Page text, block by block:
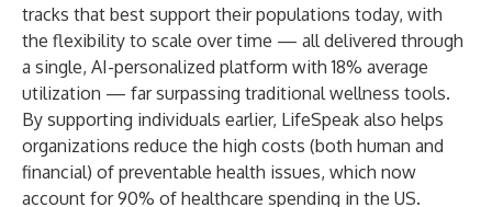
tracks that best support their populations today, with
the flexibility to scale over time — all delivered through
a single, AI-personalized platform with 18% average
utilization — far surpassing traditional wellness tools.
By supporting individuals earlier, LifeSpeak also helps
organizations reduce the high costs (both human and
financial) of preventable health issues, which now
account for 90% of healthcare spending in the US.